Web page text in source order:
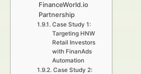
FinanceWorld.io
Partnership
Case Study 1:
Targeting HNW
Retail Investors
with FinanAds
Automation
Case Study 2: